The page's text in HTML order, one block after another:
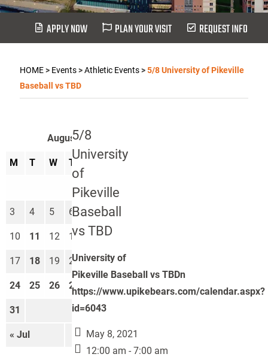
APPLY NOW PLAN YOUR VISIT REQUEST INFO
HOME> Events>Athletic Events>5/8 University of Pikeville
Baseball vs TBD
5/8
University
of
Pikeville
Baseball
vs TBD
University of
Pikeville Baseball vs TBDn
https://www.upikebears.com/calendar.aspx?
id=6043
May 8, 2021
12:00 am - 7:00 am
August 2026
M T W T
« Jul Sep »
1
3 4 5 6 7 8
10 11 12 13 14 15
17 18 19 20 21 22
24 25 26 27 28 30
31